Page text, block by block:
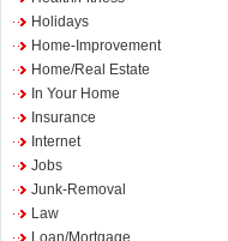
Holidays
Home-Improvement
Home/Real Estate
In Your Home
Insurance
Internet
Jobs
Junk-Removal
Law
Loan/Mortgage